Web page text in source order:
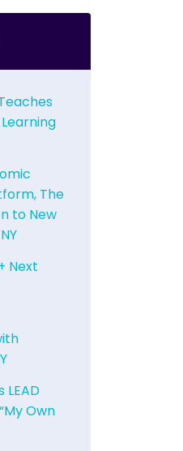
The
to New
Next
Own